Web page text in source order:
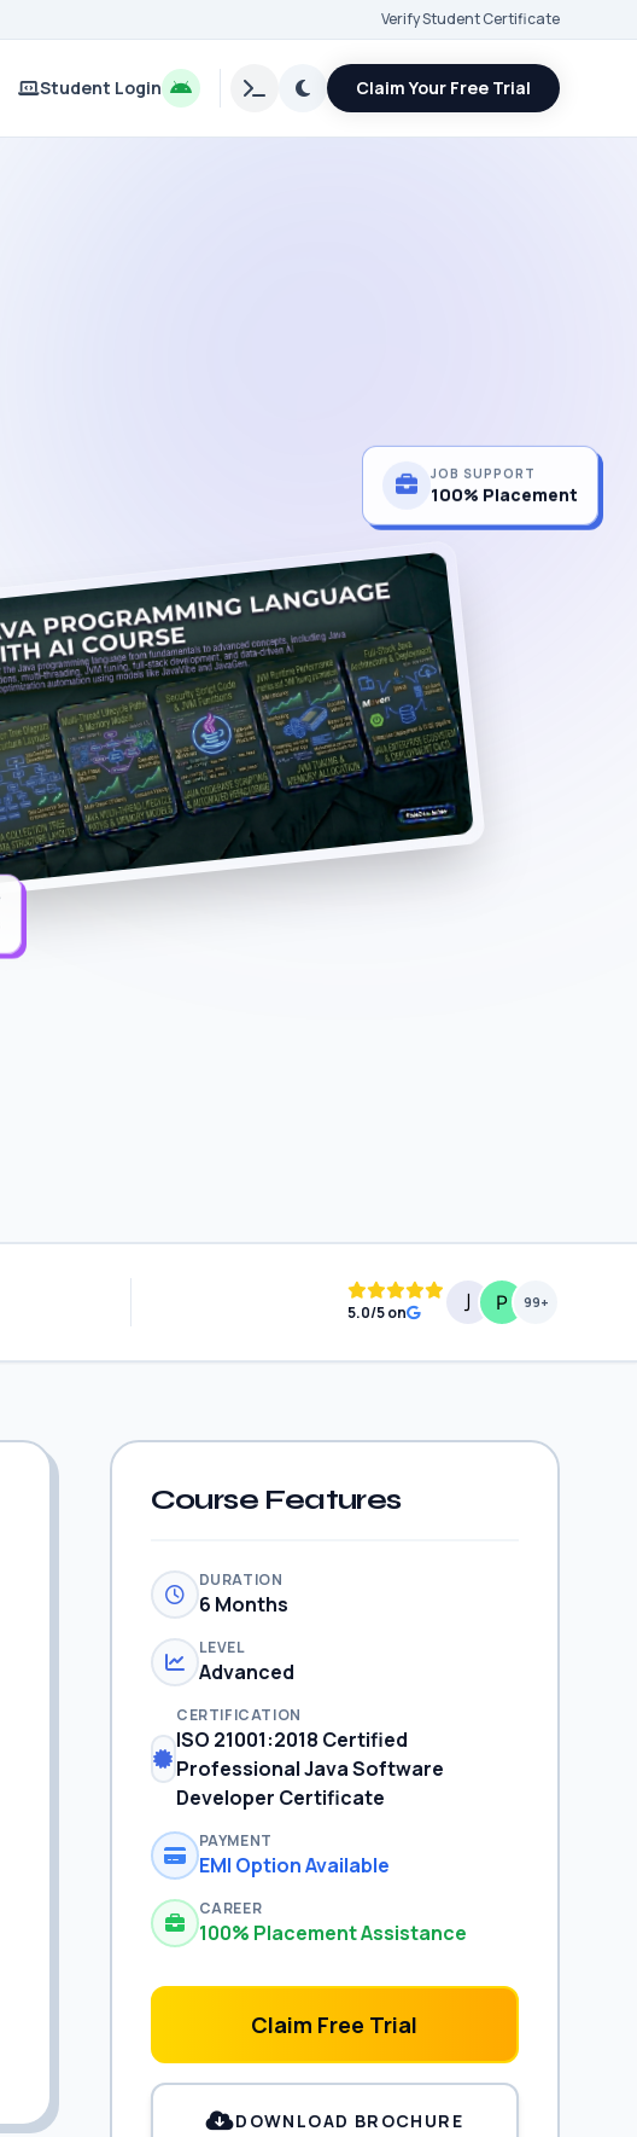
Verify Student Certificate
Student Login Claim Your Free Trial
JOB SUPPORT
100% Placement
5.0/5 on
99+
Course Features
DURATION
6 Months
LEVEL
Advanced
CERTIFICATION
ISO 21001:2018 Certified
Professional Java Software
Developer Certificate
PAYMENT
EMI Option Available
CAREER
100% Placement Assistance
Claim Free Trial
DOWNLOAD BROCHURE